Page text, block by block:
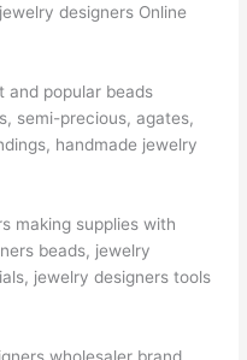
designers Online
and popular beads
semi-precious, agates,
handmade jewelry
making supplies with
beads, jewelry
jewelry designers tools
wholesaler brand